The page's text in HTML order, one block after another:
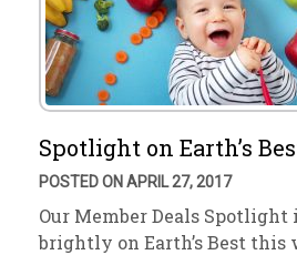
Spotlight on Earth’s
POSTED ON APRIL 27, 2017
Our Member Deals
brightly on Earth’s Best this